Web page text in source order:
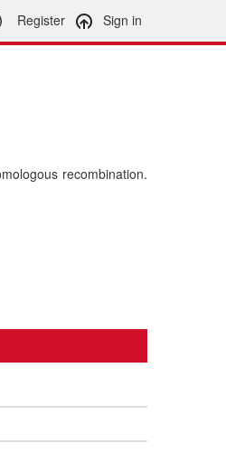
Register Sign in
recombination.